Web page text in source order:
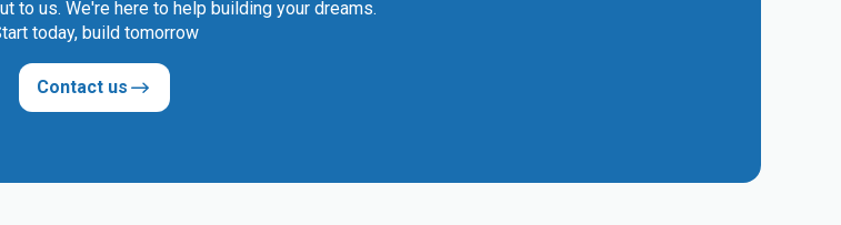
to us. We're here to help building your dreams.
today, build tomorrow
Contact us